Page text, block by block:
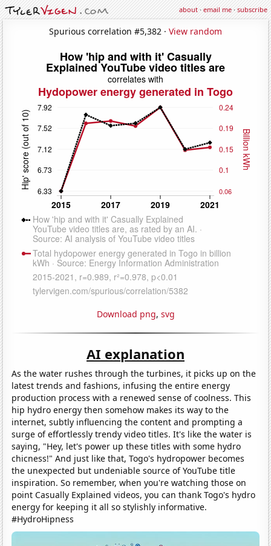
about·email me·subscribe
Spurious correlation #5,382 · View random
Download png, svg
AI explanation
As the water rushes through the turbines, it picks up on the
latest trends and fashions, infusing the entire energy
production process with a renewed sense of coolness. This
hip hydro energy then somehow makes its way to the
internet, subtly influencing the content and prompting a
surge of effortlessly trendy video titles. It's like the water is
saying, "Hey, let's power up these titles with some hydro
chicness!" And just like that, Togo's hydropower becomes
the unexpected but undeniable source of YouTube title
inspiration. So remember, when you're watching those on
point Casually Explained videos, you can thank Togo's hydro
energy for keeping it all so stylishly informative.
#HydroHipness